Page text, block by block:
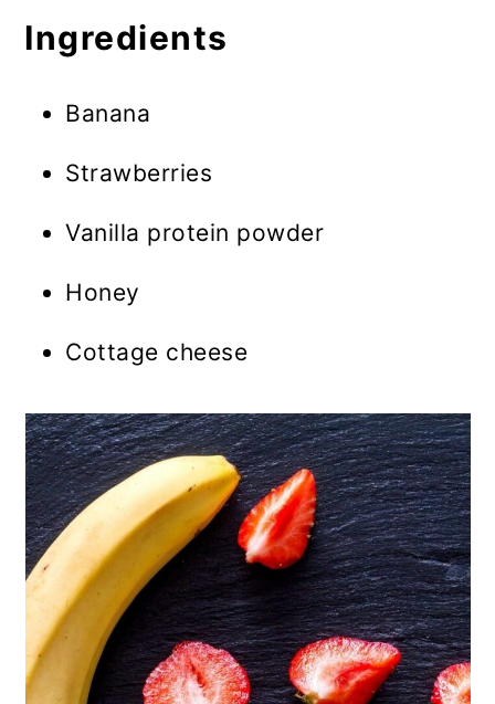
Ingredients
Banana
Strawberries
Vanilla protein powder
Honey
Cottage cheese